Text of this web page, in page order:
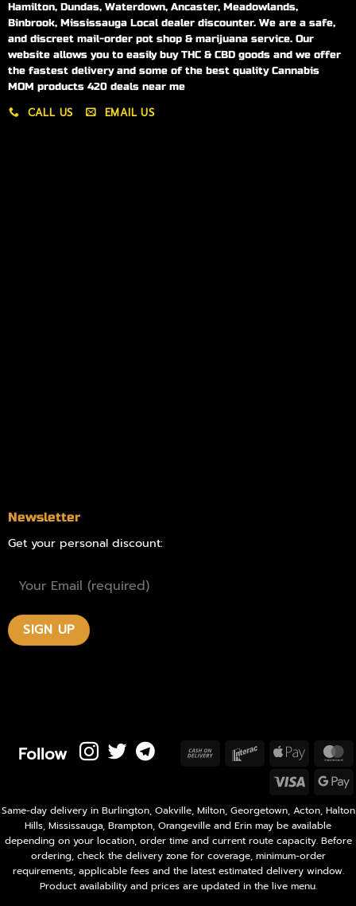
Hamilton, Dundas, Waterdown, Ancaster, Meadowlands,
Binbrook, Mississauga Local dealer discounter. We are a safe,
and discreet mail-order pot shop & marijuana service. Our
website allows you to easily buy THC & CBD goods and we offer
the fastest delivery and some of the best quality Cannabis
MOM products 420 deals near me
CALL US EMAIL US
Newsletter
Get your personal discount:
Follow
Same-day delivery in Burlington, Oakville, Milton, Georgetown, Acton, Halton
Hills, Mississauga, Brampton, Orangeville and Erin may be available
depending on your location, order time and current route capacity. Before
ordering, check the delivery zone for coverage, minimum-order
requirements, applicable fees and the latest estimated delivery window.
Product availability and prices are updated in the live menu.
Cash
InteracApple
Pay
Visa